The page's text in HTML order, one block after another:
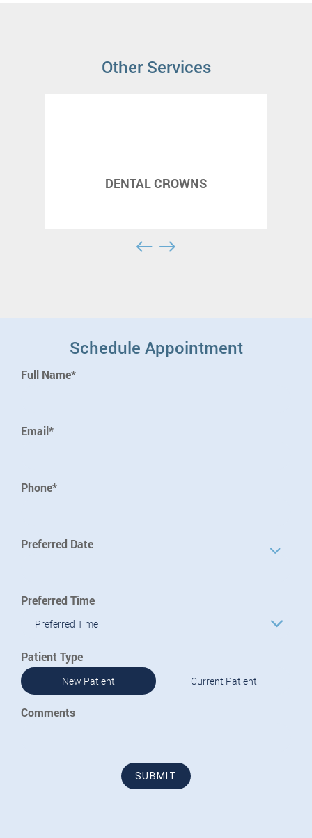
Other Services
DENTAL CROWNS
Schedule Appointment
Full Name*
Email*
Phone*
Preferred Date
Preferred Time
Preferred Time
Patient Type
New Patient Current Patient
Comments
SUBMIT